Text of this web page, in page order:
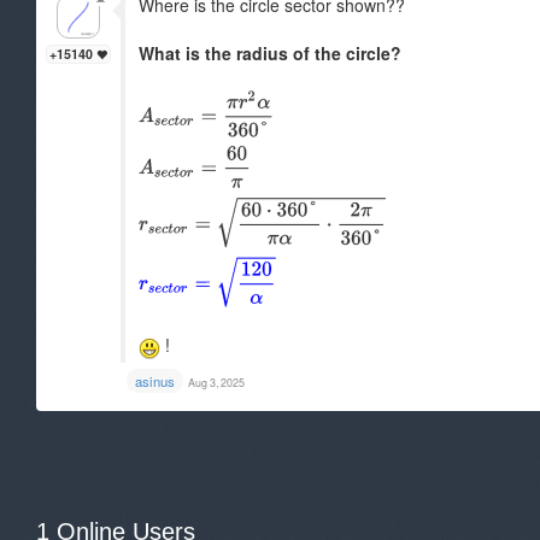
+15140
Where is the circle sector shown??
What is the radius of the circle?
!
asinus Aug 3, 2025
1 Online Users